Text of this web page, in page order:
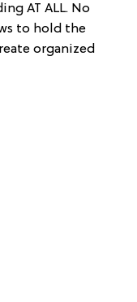
AT ALL. No
to hold the
organized